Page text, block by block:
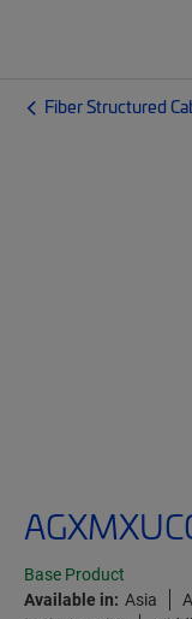
Fiber Structured
Base Product
Available in: Asia